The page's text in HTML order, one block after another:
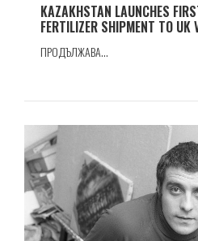
KAZAKHSTAN LAUNCHES
FERTILIZER SHIPMENT TO UK
ПРОДЪЛЖАВА...